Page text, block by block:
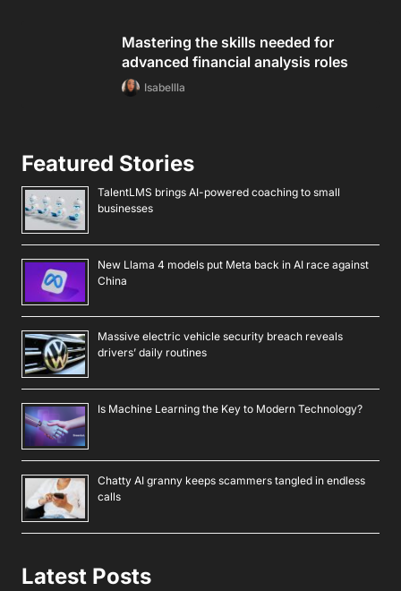
Mastering the skills needed for
advanced financial analysis roles
Isabellla
Featured Stories
TalentLMS brings AI-powered coaching to small
businesses
New Llama 4 models put Meta back in AI race against
China
Massive electric vehicle security breach reveals
drivers’ daily routines
Is Machine Learning the Key to Modern Technology?
Chatty AI granny keeps scammers tangled in endless
calls
Latest Posts